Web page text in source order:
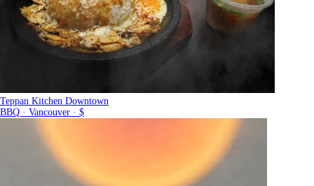
Teppan Kitchen Downtown
BBQ · Vancouver · $